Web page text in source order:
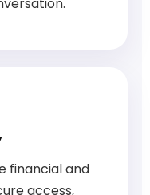
financial and
access,